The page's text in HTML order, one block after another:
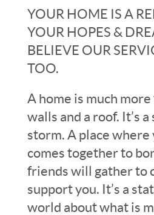
YOUR HOME IS A
YOUR HOPES &
BELIEVE OUR
TOO.
A home is much
walls and a roof. It’s
storm. A place
comes together to
friends will gather to
support you. It’s a
world about what is